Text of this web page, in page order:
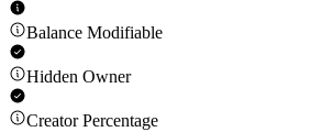
Balance Modifiable
Hidden Owner
Creator Percentage